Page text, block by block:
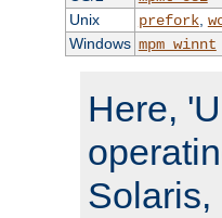
Unix
prefork,
Windows mpm_winnt
Here,
Solaris,